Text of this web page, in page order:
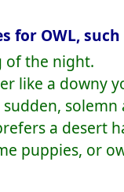
for OWL, such
of the night.
like a downy
solemn
a desert
puppies, or